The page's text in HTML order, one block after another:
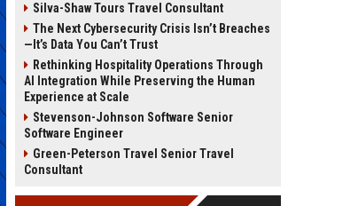
Silva-Shaw Tours Travel Consultant
The Next Cybersecurity Crisis Isn’t Breaches
—It’s Data You Can’t Trust
Rethinking Hospitality Operations Through
AI Integration While Preserving the Human
Experience at Scale
Stevenson-Johnson Software Senior
Software Engineer
Green-Peterson Travel Senior Travel
Consultant